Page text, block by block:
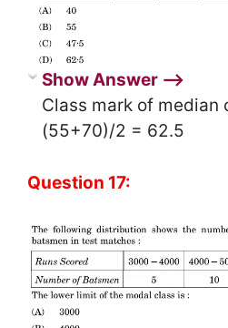
Show Answer ⟶
Class mark of
(55+70)/2 = 62.5
Question 17: